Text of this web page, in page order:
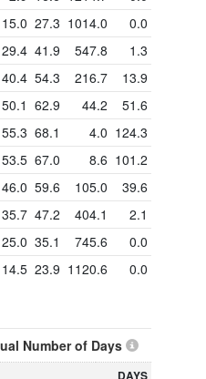
15.0 27.3 1014.0
0.0
29.4 41.9 547.8
1.3
40.4 54.3 216.7
13.9
50.1 62.9 44.2
51.6
55.3 68.1 4.0 124.3
53.5 67.0 8.6 101.2
46.0 59.6 105.0
39.6
35.7 47.2 404.1
2.1
25.0 35.1 745.6
0.0
14.5 23.9 1120.6 0.0
Number of Days
DAYS